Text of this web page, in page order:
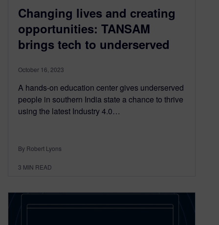
Changing lives and creating
opportunities: TANSAM
brings tech to underserved
October 16, 2023
A hands-on education center gives underserved
people in southern India state a chance to thrive
using the latest Industry 4.0…
By Robert Lyons
3 MIN READ